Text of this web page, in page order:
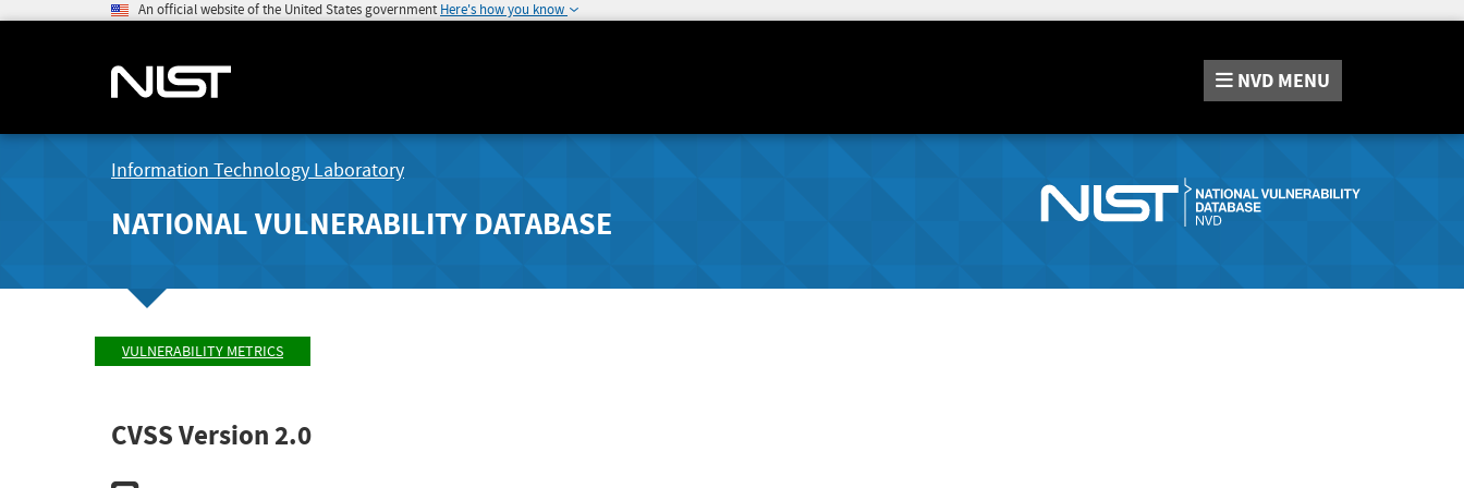
An official website of the United States government Here's how you know
NVD MENU
Information Technology Laboratory
NATIONAL VULNERABILITY DATABASE
VULNERABILITY METRICS
CVSS Version 2.0